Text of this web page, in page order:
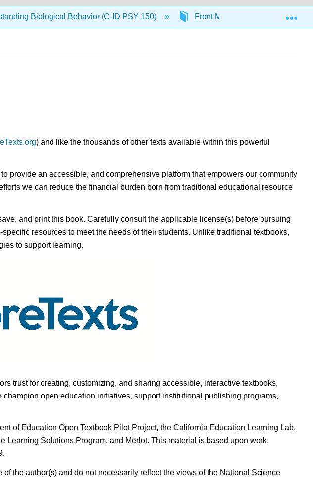
Biological Behavior (C-ID PSY 150) Front Matter InfoPage
) and like the thousands of other texts available within this powerful
provide an accessible, and comprehensive platform that empowers our community
we can reduce the financial burden born from traditional educational resource
and print this book. Carefully consult the applicable license(s) before pursuing
resources to meet the needs of their students. Unlike traditional textbooks,
to support learning.
trust for creating, customizing, and sharing accessible, interactive textbooks,
open education initiatives, support institutional publishing programs,
of Education Open Textbook Pilot Project, the California Education Learning Lab,
Learning Solutions Program, and Merlot. This material is based upon work
the author(s) and do not necessarily reflect the views of the National Science